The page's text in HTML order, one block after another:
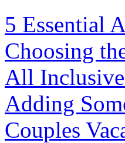
5 Essential
Choosing
All
Adding
Couples